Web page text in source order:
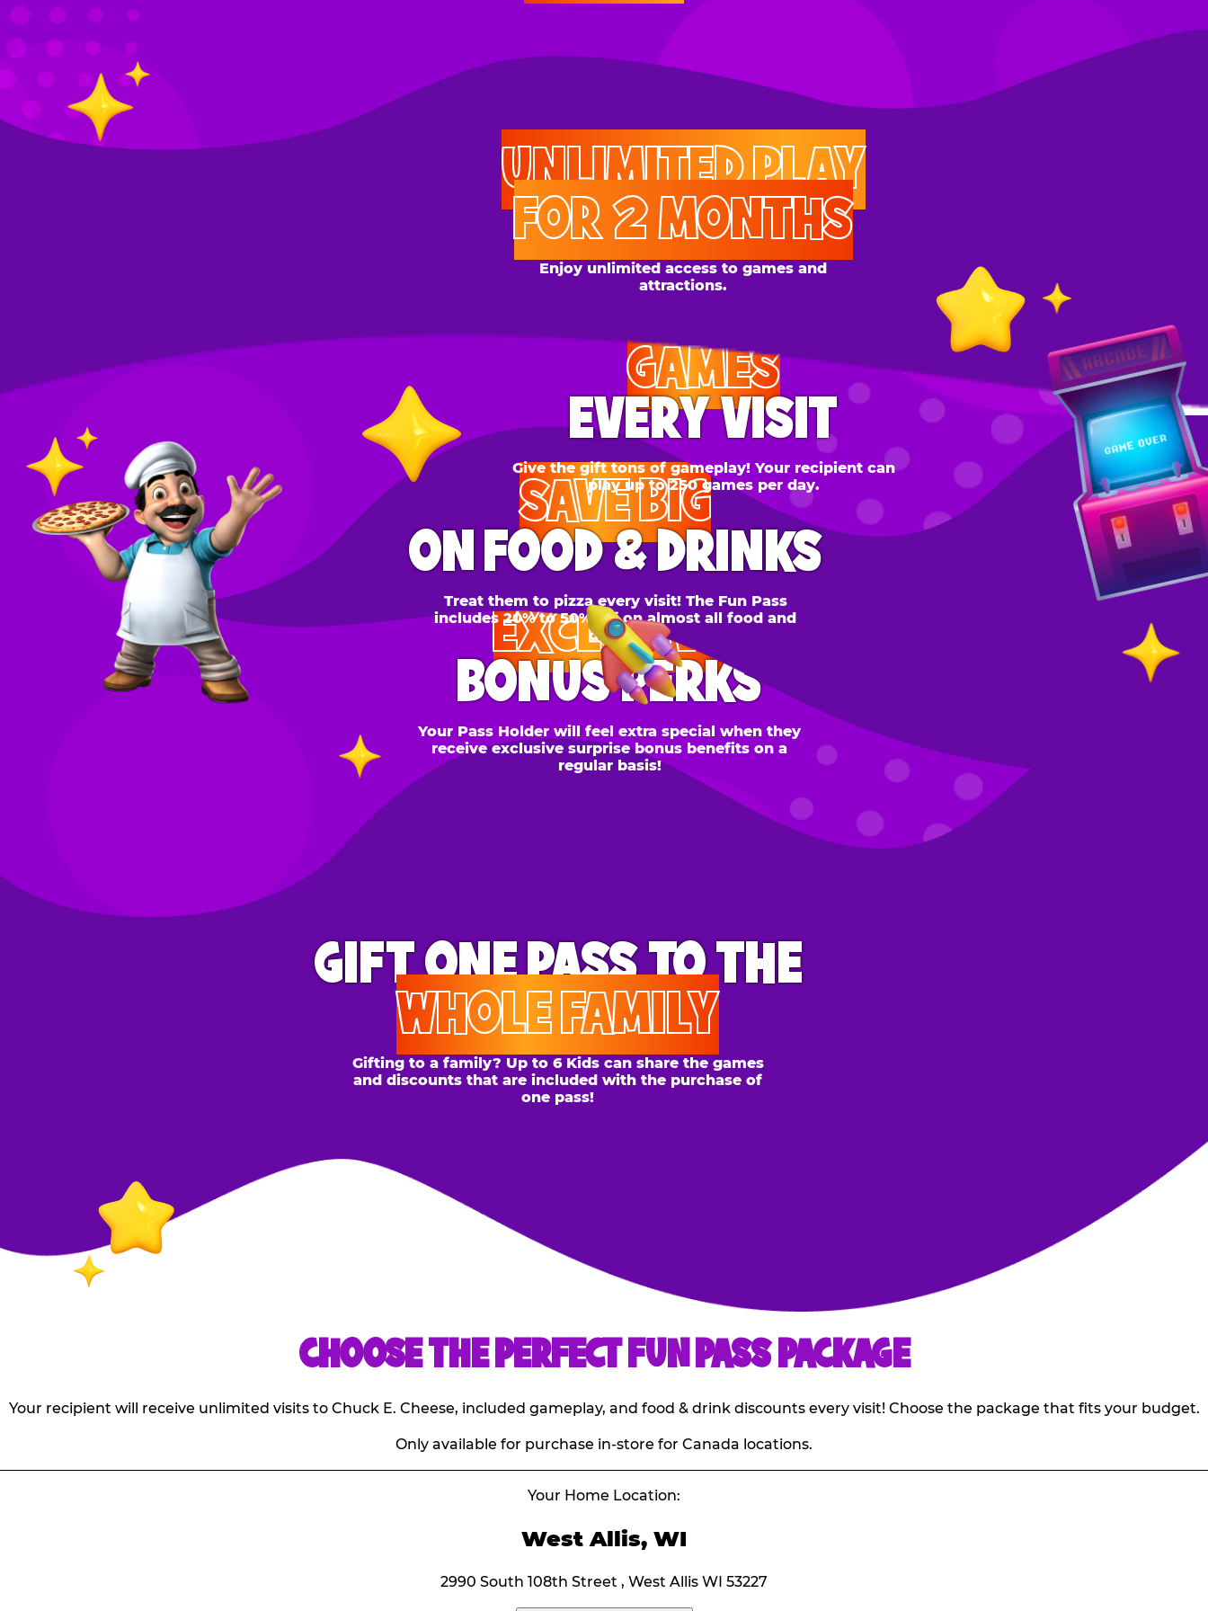
UNLIMITED PLAY
FOR 2 MONTHS
Enjoy unlimited access to games and
attractions.
GAMES
EVERY VISIT
Give the gift tons of gameplay! Your recipient can
play up to 250 games per day.
SAVE BIG
ON FOOD & DRINKS
Treat them to pizza every visit! The Fun Pass
includes 20% to 50% off on almost all food and
drinks.
EXCLUSIVE
BONUS PERKS
Your Pass Holder will feel extra special when they
receive exclusive surprise bonus benefits on a
regular basis!
GIFT ONE PASS
one pass!
CHOOSE THE PERFECT FUN PASS PACKAGE
Your recipient will receive unlimited visits to Chuck E. Cheese, included gameplay, and food & drink discounts every visit! Choose the package that fits your budget.
Only available for purchase in-store for Canada locations.
Your Home Location:
West Allis, WI
2990 South 108th Street , West Allis WI 53227